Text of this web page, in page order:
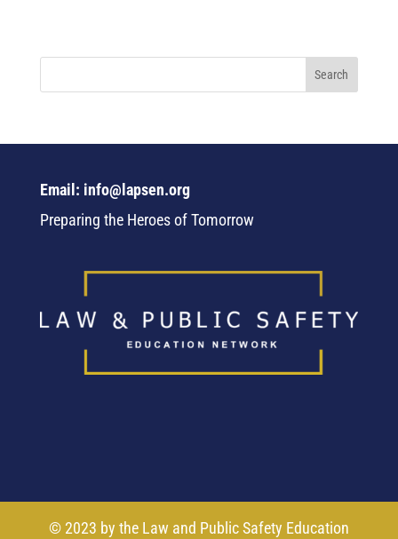
Email: info@lapsen.org
Preparing the Heroes of Tomorrow
© 2023 by the Law and Public Safety Education